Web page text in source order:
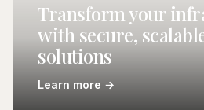
Transform your
with secure,
solutions
Learn more →